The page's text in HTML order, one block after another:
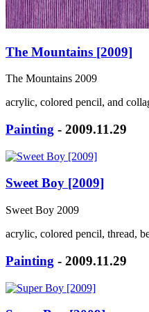
The Mountains [2009]
The Mountains 2009
acrylic, colored pencil, and
Painting - 2009.11.29
Sweet Boy [2009]
Sweet Boy 2009
acrylic, colored pencil, thread,
Painting - 2009.11.29